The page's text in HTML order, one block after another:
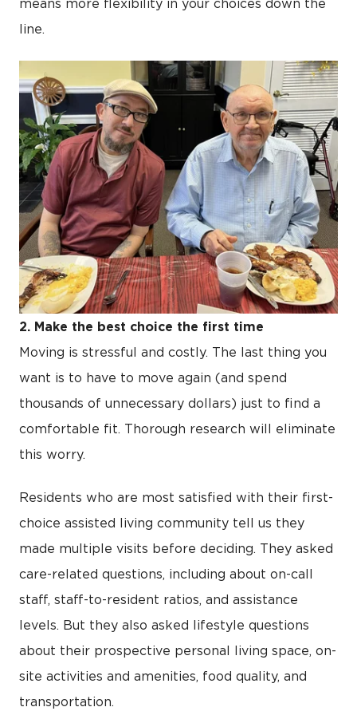
means more flexibility in your choices down the
line.
2. Make the best choice the first time
Moving is stressful and costly. The last thing you
want is to have to move again (and spend
thousands of unnecessary dollars) just to find a
comfortable fit. Thorough research will eliminate
this worry.
Residents who are most satisfied with their first-
choice assisted living community tell us they
made multiple visits before deciding. They asked
care-related questions, including about on-call
staff, staff-to-resident ratios, and assistance
levels. But they also asked lifestyle questions
about their prospective personal living space, on-
site activities and amenities, food quality, and
transportation.